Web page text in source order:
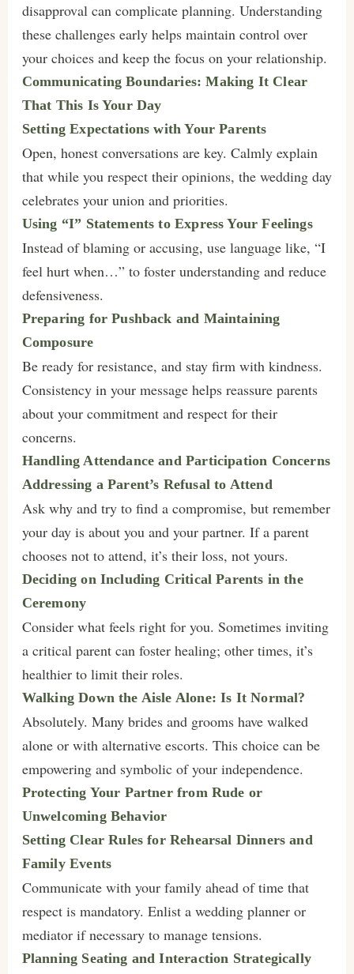
disapproval can complicate planning. Understanding
these challenges early helps maintain control over
your choices and keep the focus on your relationship.
Communicating Boundaries: Making It Clear
That This Is Your Day
Setting Expectations with Your Parents
Open, honest conversations are key. Calmly explain
that while you respect their opinions, the wedding day
celebrates your union and priorities.
Using “I” Statements to Express Your Feelings
Instead of blaming or accusing, use language like, “I
feel hurt when…” to foster understanding and reduce
defensiveness.
Preparing for Pushback and Maintaining
Composure
Be ready for resistance, and stay firm with kindness.
Consistency in your message helps reassure parents
about your commitment and respect for their
concerns.
Handling Attendance and Participation Concerns
Addressing a Parent’s Refusal to Attend
Ask why and try to find a compromise, but remember
your day is about you and your partner. If a parent
chooses not to attend, it’s their loss, not yours.
Deciding on Including Critical Parents in the
Ceremony
Consider what feels right for you. Sometimes inviting
a critical parent can foster healing; other times, it’s
healthier to limit their roles.
Walking Down the Aisle Alone: Is It Normal?
Absolutely. Many brides and grooms have walked
alone or with alternative escorts. This choice can be
empowering and symbolic of your independence.
Protecting Your Partner from Rude or
Unwelcoming Behavior
Setting Clear Rules for Rehearsal Dinners and
Family Events
Communicate with your family ahead of time that
respect is mandatory. Enlist a wedding planner or
mediator if necessary to manage tensions.
Planning Seating and Interaction Strategically